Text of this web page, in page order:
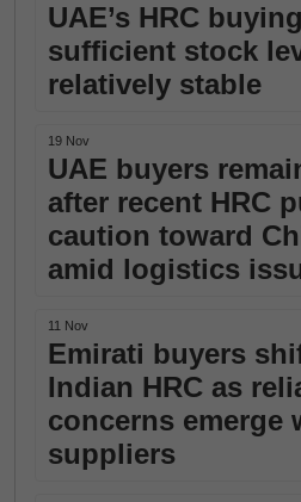
UAE’s HRC
sufficient stock
relatively stable
19 Nov
UAE buyers
after recent HRC
caution toward
amid logistics
11 Nov
Emirati buyers
Indian HRC as
concerns emerge
suppliers